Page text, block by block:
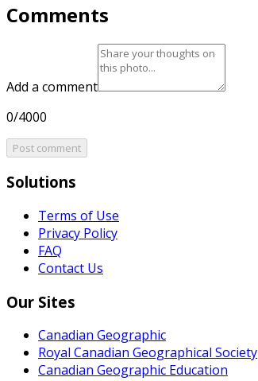
Comments
Add a comment
0/4000
Post comment
Solutions
Terms of Use
Privacy Policy
FAQ
Contact Us
Our Sites
Canadian Geographic
Royal Canadian Geographical Society
Canadian Geographic Education